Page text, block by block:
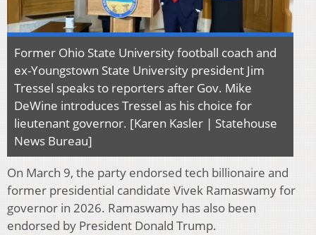
Former Ohio State University football coach and
ex-Youngstown State University president Jim
Tressel speaks to reporters after Gov. Mike
DeWine introduces Tressel as his choice for
lieutenant governor. [Karen Kasler | Statehouse
News Bureau]
On March 9, the party endorsed tech billionaire and
former presidential candidate Vivek Ramaswamy for
governor in 2026. Ramaswamy has also been
endorsed by President Donald Trump.